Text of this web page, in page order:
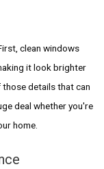
clean windows
it look brighter
those details that can
deal whether you're
home.